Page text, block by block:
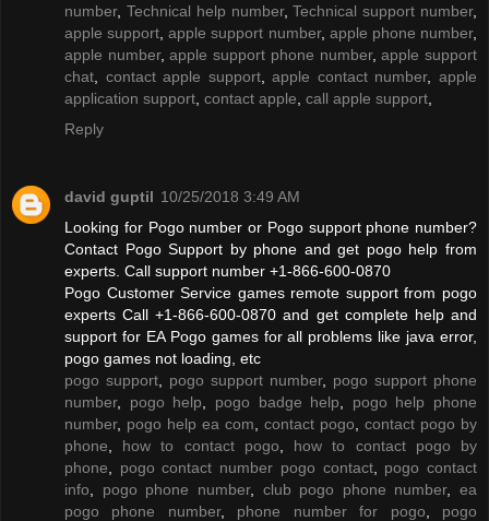
number, Technical help number,Technical support number,
apple support ,apple support number, apple phone number,
apple number,apple support phone number,apple support
chat
contact apple support,apple contact number,apple
application support contact apple call apple support
Reply
david guptil 10/25/2018 3:49 AM
Looking for Pogo number or Pogo support phone number?
Contact Pogo Support by phone and get pogo help from
experts. Call support number +1-866-600-0870
Pogo Customer Service games remote support from pogo
experts Call +1-866-600-0870 and get complete help and
support for EA Pogo games for all problems like java error,
pogo games not loading, etc
pogo support
pogo support number, pogo support phone
number, pogo help pogo badge help
pogo help phone
number, pogo help ea com contact pogo
contact pogo by
phone
how to contact pogo
how to contact pogo by
phone
pogo contact number pogo contact, pogo contact
info
pogo phone number, club pogo phone number, ea
pogo phone number, phone number for pogo
pogo